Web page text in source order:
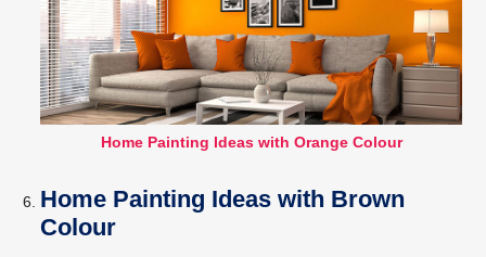
Home Painting Ideas with Orange Colour
Home Painting Ideas with Brown
Colour